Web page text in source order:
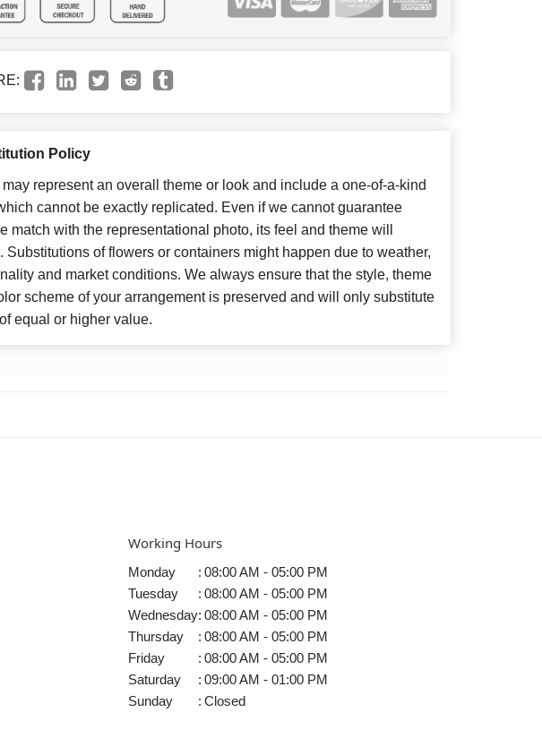
Policy
may represent an overall theme or look and include a one-of-a-kind
cannot be exactly replicated. Even if we cannot guarantee
match with the representational photo, its feel and theme will
Substitutions of flowers or containers might happen due to weather,
and market conditions. We always ensure that the style, theme
scheme of your arrangement is preserved and will only substitute
equal or higher value.
Working Hours
Monday : 08:00 AM - 05:00 PM
Tuesday
: 08:00 AM - 05:00 PM
Wednesday: 08:00 AM - 05:00 PM
Thursday
: 08:00 AM - 05:00 PM
Friday
: 08:00 AM - 05:00 PM
Saturday
: 09:00 AM - 01:00 PM
Sunday
: Closed